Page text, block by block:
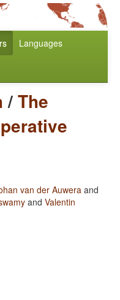
Languages
/The
van der Auwera and
and Valentin